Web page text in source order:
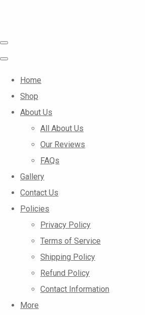
Home
Shop
About Us
All About Us
Our Reviews
FAQs
Gallery
Contact Us
Policies
Privacy Policy
Terms of Service
Shipping Policy
Refund Policy
Contact Information
More